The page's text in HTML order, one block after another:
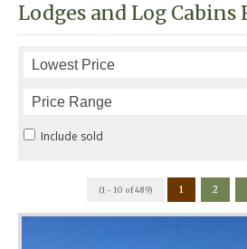
Lodges and Log Cabins
Include sold
(1 - 10 of 489) 1 2